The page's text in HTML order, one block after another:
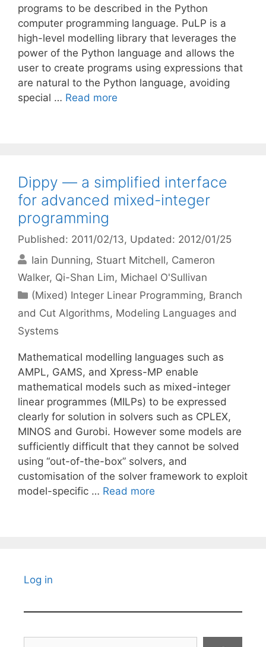
programs to be described in the Python
computer programming language. PuLP is a
high-level modelling library that leverages the
power of the Python language and allows the
user to create programs using expressions that
are natural to the Python language, avoiding
special … Read more
Dippy — a simplified interface
for advanced mixed-integer
programming
Published: 2011/02/13, Updated: 2012/01/25
Iain Dunning Stuart Mitchell Cameron
Walker Qi-Shan Lim Michael O'Sullivan
Categories
(Mixed) Integer Linear Programming, Branch
and Cut Algorithms, Modeling Languages and
Systems
Mathematical modelling languages such as
AMPL, GAMS, and Xpress-MP enable
mathematical models such as mixed-integer
linear programmes (MILPs) to be expressed
clearly for solution in solvers such as CPLEX,
MINOS and Gurobi. However some models are
sufficiently difficult that they cannot be solved
using “out-of-the-box” solvers, and
customisation of the solver framework to exploit
model-specific … Read more
Log in